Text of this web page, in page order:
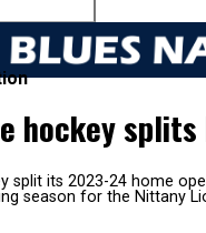
hockey splits
split its 2023-24 home
season for the Nittany